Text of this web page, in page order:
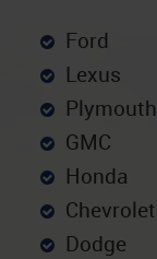
Ford
Lexus
Plymouth
GMC
Honda
Chevrolet
Dodge